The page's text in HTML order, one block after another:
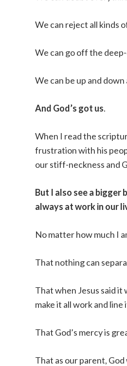
We can reject all kinds
We can go off the
We can be up and down
And God’s got us.
When I read the
frustration with his
our stiff-neckness and
But I also see a bigger
always at work in our
No matter how much I
That nothing can
That when Jesus said it
make it all work and line
That God’s mercy is
That as our parent,